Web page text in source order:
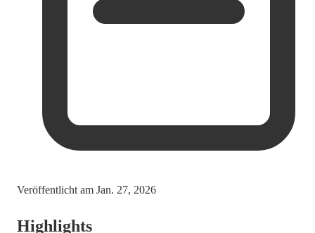
Veröffentlicht am Jan. 27, 2026
Highlights